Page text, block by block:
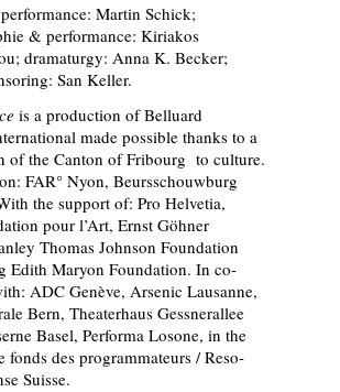
Martin Schick;
& performance: Kiriakos
dramaturgy: Anna K. Becker;
San Keller.
is a production of Belluard
made possible thanks to a
of the Canton of Fribourg to culture.
FAR° Nyon, Beursschouwburg
the support of: Pro Helvetia,
pour l’Art, Ernst Göhner
Thomas Johnson Foundation
Edith Maryon Foundation. In co-
ADC Genève, Arsenic Lausanne,
Bern, Theaterhaus Gessnerallee
Basel, Performa Losone, in the
fonds des programmateurs / Reso-
Suisse.